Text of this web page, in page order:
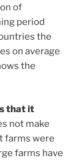
of
period
the
on average
the
that it
not make
farms were
farms have